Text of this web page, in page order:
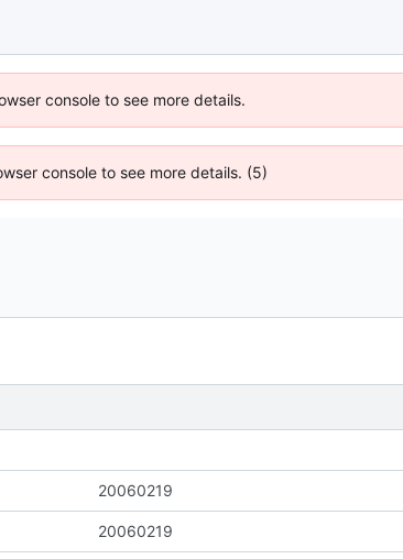
console to see more details.
console to see more details. (5)
20060219
20060219